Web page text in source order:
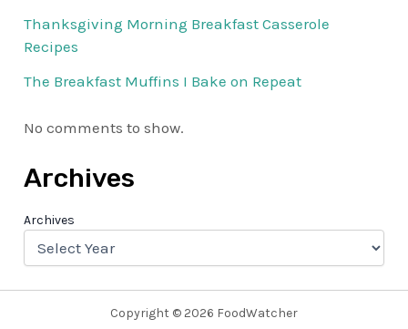
Thanksgiving Morning Breakfast Casserole
Recipes
The Breakfast Muffins I Bake on Repeat
No comments to show.
Archives
Archives
Copyright © 2026 FoodWatcher